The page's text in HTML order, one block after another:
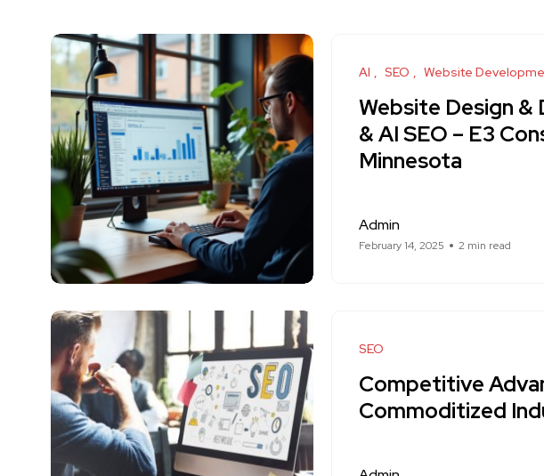
AI SEO Website
Website Design &
& AI SEO – E3
Minnesota
Admin
February 14, 2025 2 min read
SEO
Competitive
Commoditized